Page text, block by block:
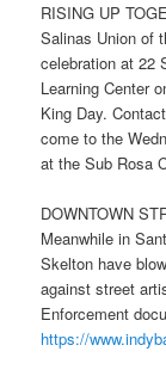
RISING UP
Salinas Union of
celebration at 22
Learning Center
King Day.
come to the
at the Sub Rosa
DOWNTOWN
Meanwhile in
Skelton have
against street
Enforcement
https://